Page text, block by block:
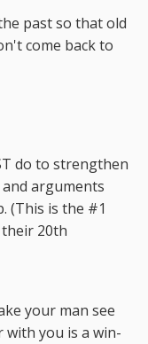
past so that old
come back to
do to strengthen
arguments
(This is the #1
20th
your man see
you is a win-